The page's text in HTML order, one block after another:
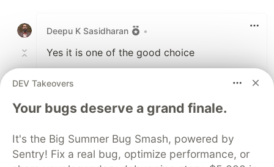
Deepu K Sasidharan
•
Yes it is one of the good choice
1
Like
Victor Torres •
I will love to see some FP languages alongside
DEV Takeovers
Your bugs deserve a grand finale.
It's the Big Summer Bug Smash, powered by
Sentry! Fix a real bug, optimize performance, or